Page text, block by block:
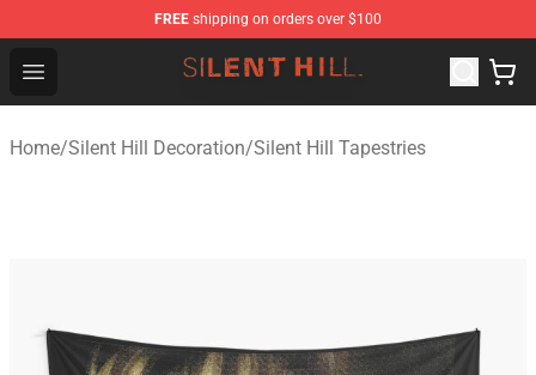
FREE shipping on orders over $100
Open menu
Silent Hill Shop - Official Silent Hill Merchandise Store
Home/Silent Hill Decoration/Silent Hill Tapestries